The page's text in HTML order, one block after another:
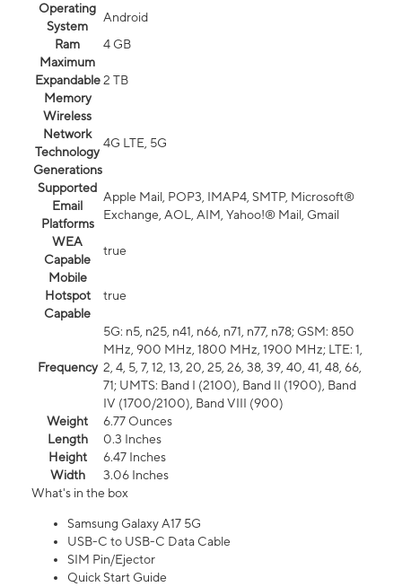
Operating
System
Android
Ram
4 GB
Maximum
Expandable
Memory
2 TB
Wireless
Network
Technology
Generations
4G LTE, 5G
Supported
Email
Platforms
Apple Mail, POP3, IMAP4, SMTP, Microsoft®
Exchange, AOL, AIM, Yahoo!® Mail, Gmail
WEA
Capable
true
Mobile
Hotspot
Capable
true
Frequency
5G: n5, n25, n41, n66, n71, n77, n78; GSM: 850
MHz, 900 MHz, 1800 MHz, 1900 MHz; LTE: 1,
2, 4, 5, 7, 12, 13, 20, 25, 26, 38, 39, 40, 41, 48, 66,
71; UMTS: Band I (2100), Band II (1900), Band
IV (1700/2100), Band VIII (900)
Weight
6.77 Ounces
Length
0.3 Inches
Height
6.47 Inches
Width
3.06 Inches
What's in the box
Samsung Galaxy A17 5G
USB-C to USB-C Data Cable
SIM Pin/Ejector
Quick Start Guide